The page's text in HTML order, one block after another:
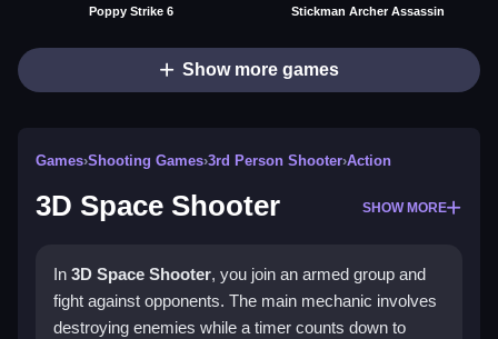
Poppy Strike 6 Stickman Archer Assassin
Show more games
Games›Shooting Games›3rd Person Shooter›Action
3D Space Shooter SHOW MORE
In 3D Space Shooter, you join an armed group and
fight against opponents. The main mechanic involves
destroying enemies while a timer counts down to